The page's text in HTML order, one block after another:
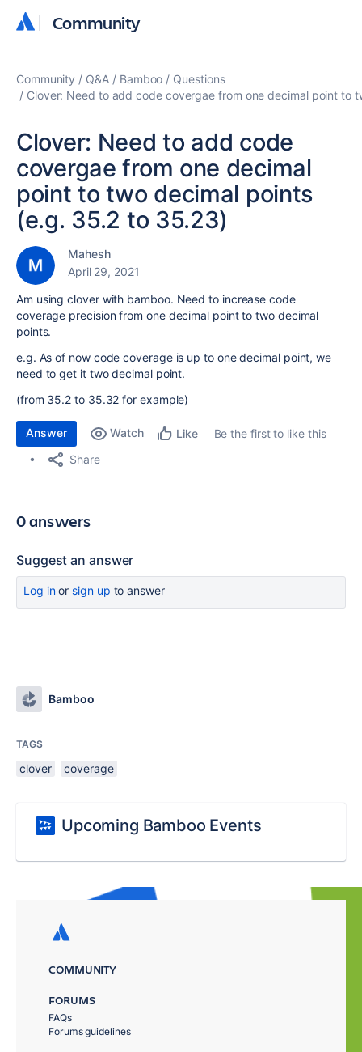
Community
Community
Community Q&A Bamboo
Questions
Clover: Need to add code covergae from one decimal point to
Clover: Need to add code
covergae from one decimal
point to two decimal points
(e.g. 35.2 to 35.23)
Mahesh
April 29, 2021
Am using clover with bamboo. Need to increase code
coverage precision from one decimal point to two decimal
points.
e.g. As of now code coverage is up to one decimal point, we
need to get it two decimal point.
(from 35.2 to 35.32 for example)
Answer Watch Like
Be the first to like this
Share
0 answers
Suggest an answer
Log inor sign up to answer
Bamboo
TAGS
clover coverage
Upcoming Bamboo Events
COMMUNITY
FORUMS
FAQs
Forums guidelines